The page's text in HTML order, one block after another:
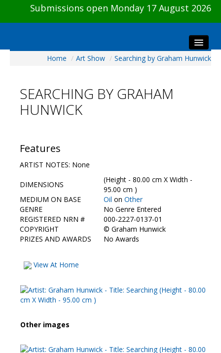
Submissions open Monday 17 August 2026
Visitors
Preview & Awards Night
Galleries
HBAS Login
Contact Us
Home / Art Show / Searching by Graham Hunwick
SEARCHING BY GRAHAM
HUNWICK
Features
ARTIST NOTES: None
DIMENSIONS
(Height - 80.00 cm X Width -
95.00 cm )
MEDIUM ON BASE
Oil on Other
GENRE
No Genre Entered
REGISTERED NRN #
000-2227-0137-01
COPYRIGHT
© Graham Hunwick
PRIZES AND AWARDS
No Awards
View At Home
Other images